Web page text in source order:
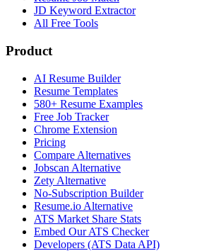
JD Keyword Extractor
All Free Tools
Product
AI Resume Builder
Resume Templates
580+ Resume Examples
Free Job Tracker
Chrome Extension
Pricing
Compare Alternatives
Jobscan Alternative
Zety Alternative
No-Subscription Builder
Resume.io Alternative
ATS Market Share Stats
Embed Our ATS Checker
Developers (ATS Data API)